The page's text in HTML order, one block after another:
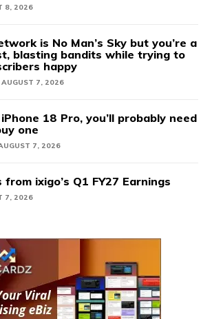
8, 2026
is No Man’s Sky but you’re a
blasting bandits while trying to
happy
AUGUST 7, 2026
18 Pro, you’ll probably need
one
7, 2026
ixigo’s Q1 FY27 Earnings
7, 2026